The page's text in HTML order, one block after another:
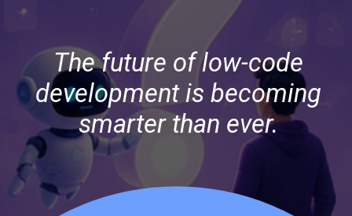
The future of low-code
development is becoming
smarter than ever.